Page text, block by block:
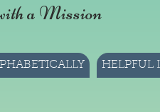
a Mission
HELPFUL